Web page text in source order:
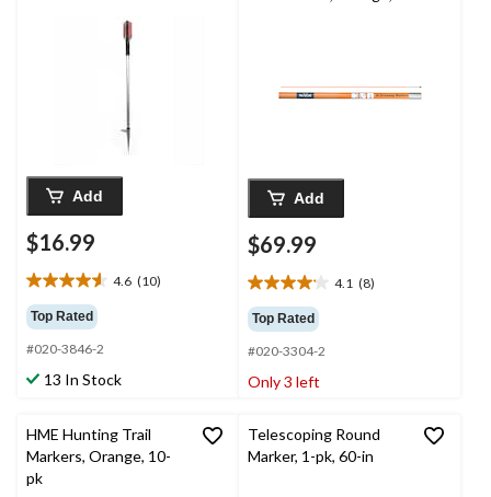
Add
$16.99
4.6 (10)
4.6
out
of
5
stars.
Top Rated
#020-3846-2
13 In Stock
Add
$69.99
4.1 (8)
4.1
out
of
5
stars.
Top Rated
#020-3304-2
Only 3 left
HME Hunting Trail
Markers, Orange, 10-
pk
Telescoping Round
Marker, 1-pk, 60-in